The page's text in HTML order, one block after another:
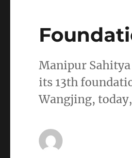
Manipur
its 13th
Wangjing,